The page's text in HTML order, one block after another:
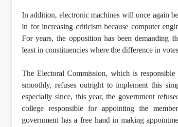
In addition, electronic machines will once again
in for increasing criticism because computer
For years, the opposition has been demanding
least in constituencies where the difference in
The Electoral Commission, which is
smoothly, refuses outright to implement this
especially since, this year, the government
college responsible for appointing the
government has a free hand in making